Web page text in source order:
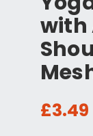
with
£3.49